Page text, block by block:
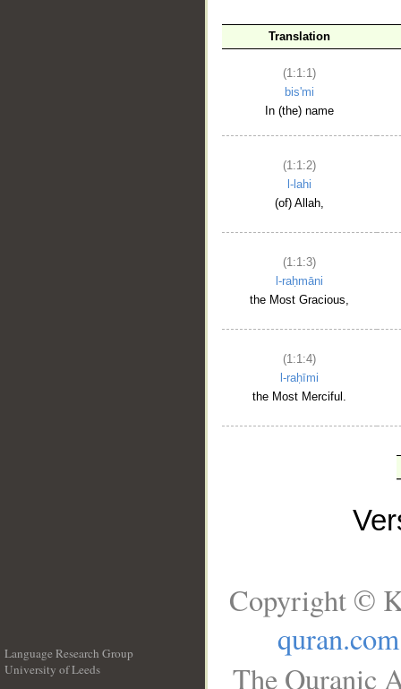
Translation
(1:1:1)
bis'mi
In (the) name
(1:1:2)
l-lahi
(of) Allah,
(1:1:3)
l-raḥmāni
the Most Gracious,
(1:1:4)
l-raḥīmi
the Most Merciful.
Language Research Group
University of Leeds
Copyright ©
quran.com
The Quranic